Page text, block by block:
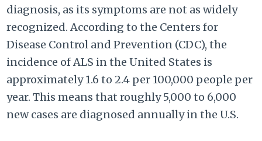
diagnosis, as its symptoms are not as widely
recognized. According to the Centers for
Disease Control and Prevention (CDC), the
incidence of ALS in the United States is
approximately 1.6 to 2.4 per 100,000 people per
year. This means that roughly 5,000 to 6,000
new cases are diagnosed annually in the U.S.